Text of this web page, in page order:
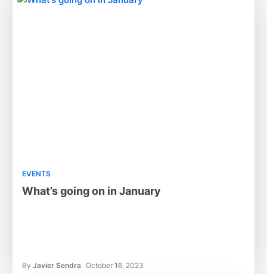
EVENTS
What’s going on in January
By Javier Sendra October 16, 2023